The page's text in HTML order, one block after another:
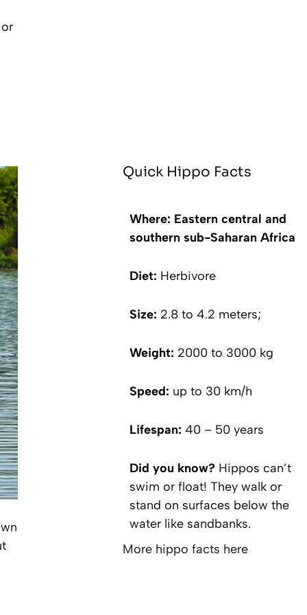
Quick Hippo Facts
Where: Eastern central and
southern sub-Saharan Africa
Diet: Herbivore
Size: 2.8 to 4.2 meters;
Weight: 2000 to 3000 kg
Speed: up to 30 km/h
Lifespan:40 – 50 years
Did you know? Hippos can’t
swim or float! They walk or
stand on surfaces below the
water like sandbanks.
More hippo facts here